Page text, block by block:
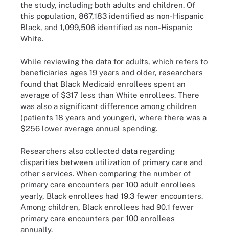
the study, including both adults and children. Of
this population, 867,183 identified as non-Hispanic
Black, and 1,099,506 identified as non-Hispanic
White.
While reviewing the data for adults, which refers to
beneficiaries ages 19 years and older, researchers
found that Black Medicaid enrollees spent an
average of $317 less than White enrollees. There
was also a significant difference among children
(patients 18 years and younger), where there was a
$256 lower average annual spending.
Researchers also collected data regarding
disparities between utilization of primary care and
other services. When comparing the number of
primary care encounters per 100 adult enrollees
yearly, Black enrollees had 19.3 fewer encounters.
Among children, Black enrollees had 90.1 fewer
primary care encounters per 100 enrollees
annually.